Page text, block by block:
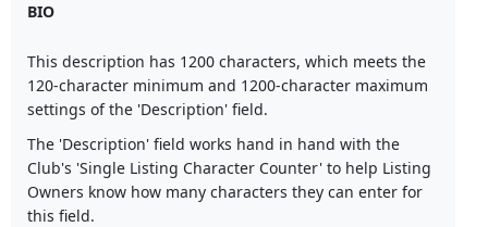
BIO
This description has 1200 characters, which meets the
120-character minimum and 1200-character maximum
settings of the 'Description' field.
The 'Description' field works hand in hand with the
Club's 'Single Listing Character Counter' to help Listing
Owners know how many characters they can enter for
this field.